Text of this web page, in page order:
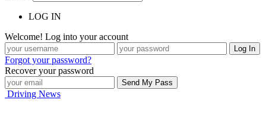
LOG IN
Welcome! Log into your account
Forgot your password?
Recover your password
Driving News